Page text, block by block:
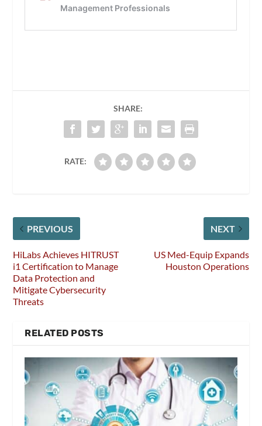
SHARE:
RATE:
PREVIOUS
HiLabs Achieves HITRUST
i1 Certification to Manage
Data Protection and
Mitigate Cybersecurity
Threats
NEXT
US Med-Equip Expands
Houston Operations
RELATED POSTS